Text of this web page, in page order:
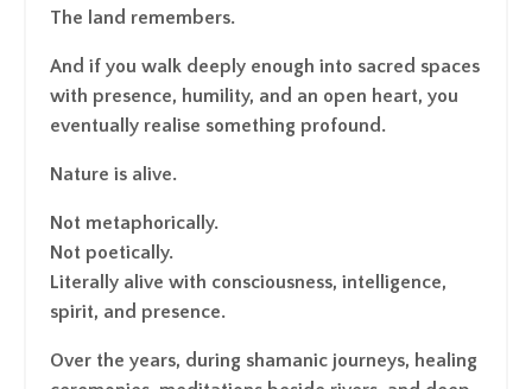
The land remembers.
And if you walk deeply enough into sacred spaces
with presence, humility, and an open heart, you
eventually realise something profound.
Nature is alive.
Not metaphorically.
Not poetically.
Literally alive with consciousness, intelligence,
spirit, and presence.
Over the years, during shamanic journeys, healing